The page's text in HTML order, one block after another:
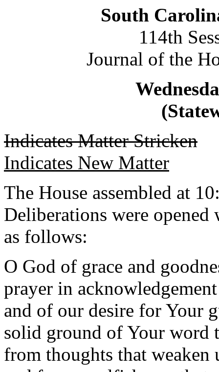
South
114th
Journal of the
Indicates Matter Stricken
Indicates New Matter
The House assembled at
Deliberations were
as follows:
O God of grace and
prayer in
and of our desire for Your
solid ground of Your word
from thoughts that